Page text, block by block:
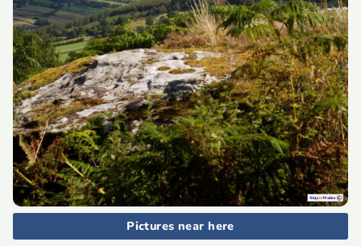
Pictures near here